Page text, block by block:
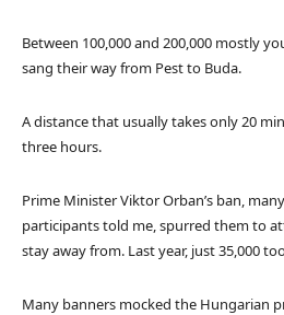
Between 100,000 and 200,000 mostly
sang their way from Pest to Buda.
A distance that usually takes only 20
three hours.
Prime Minister Viktor Orban’s ban,
participants told me, spurred them to
stay away from. Last year, just 35,000
Many banners mocked the Hungarian